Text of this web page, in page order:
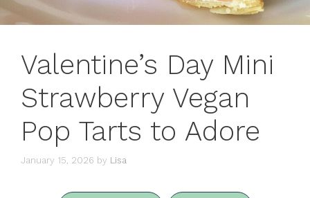
Valentine’s Day Mini
Strawberry Vegan
Pop Tarts to Adore
January 15, 2026 by Lisa